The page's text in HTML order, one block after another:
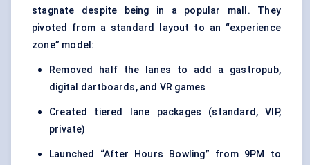
stagnate despite being in a popular mall. They
pivoted from a standard layout to an “experience
zone” model:
Removed half the lanes to add a gastropub,
digital dartboards, and VR games
Created tiered lane packages (standard, VIP,
private)
Launched “After Hours Bowling” from 9PM to